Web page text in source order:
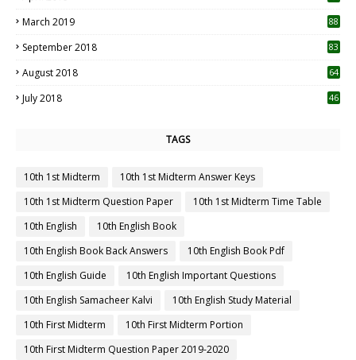
March 2019 88
September 2018 83
August 2018 64
July 2018 46
TAGS
10th 1st Midterm
10th 1st Midterm Answer Keys
10th 1st Midterm Question Paper
10th 1st Midterm Time Table
10th English
10th English Book
10th English Book Back Answers
10th English Book Pdf
10th English Guide
10th English Important Questions
10th English Samacheer Kalvi
10th English Study Material
10th First Midterm
10th First Midterm Portion
10th First Midterm Question Paper 2019-2020